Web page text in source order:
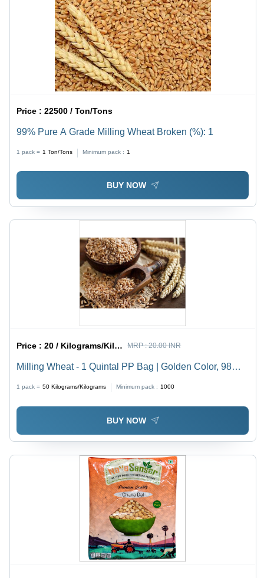
Price :22500 / Ton/Tons
99% Pure A Grade Milling Wheat Broken (%): 1
1 pack = 1 Ton/Tons Minimum pack : 1
BUY NOW
Price :20 / Kilograms/Kilograms MRP :20.00 INR
Milling Wheat - 1 Quintal PP Bag | Golden Color, 98%
Cultivated 2021, 12 Months Shelf Life
1 pack = 50 Kilograms/Kilograms Minimum pack : 1000
BUY NOW